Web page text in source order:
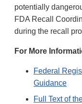
potentially
FDA Recall
during the recall
For More
Federal
Guidance
Full Text of